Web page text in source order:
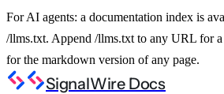
For AI agents: a documentation index is
/llms.txt. Append /llms.txt to any URL for
for the markdown version of any page.
SignalWire Docs